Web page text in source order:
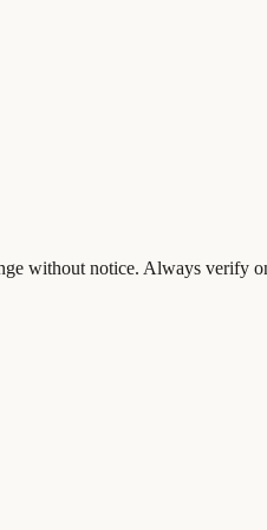
without notice. Always verify